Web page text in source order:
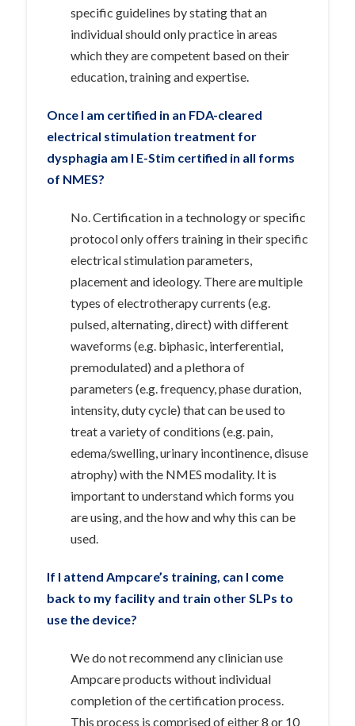
specific guidelines by stating that an
individual should only practice in areas
which they are competent based on their
education, training and expertise.
Once I am certified in an FDA-cleared
electrical stimulation treatment for
dysphagia am I E-Stim certified in all forms
of NMES?
No. Certification in a technology or specific
protocol only offers training in their specific
electrical stimulation parameters,
placement and ideology. There are multiple
types of electrotherapy currents (e.g.
pulsed, alternating, direct) with different
waveforms (e.g. biphasic, interferential,
premodulated) and a plethora of
parameters (e.g. frequency, phase duration,
intensity, duty cycle) that can be used to
treat a variety of conditions (e.g. pain,
edema/swelling, urinary incontinence, disuse
atrophy) with the NMES modality. It is
important to understand which forms you
are using, and the how and why this can be
used.
If I attend Ampcare’s training, can I come
back to my facility and train other SLPs to
use the device?
We do not recommend any clinician use
Ampcare products without individual
completion of the certification process.
This process is comprised of either 8 or 10